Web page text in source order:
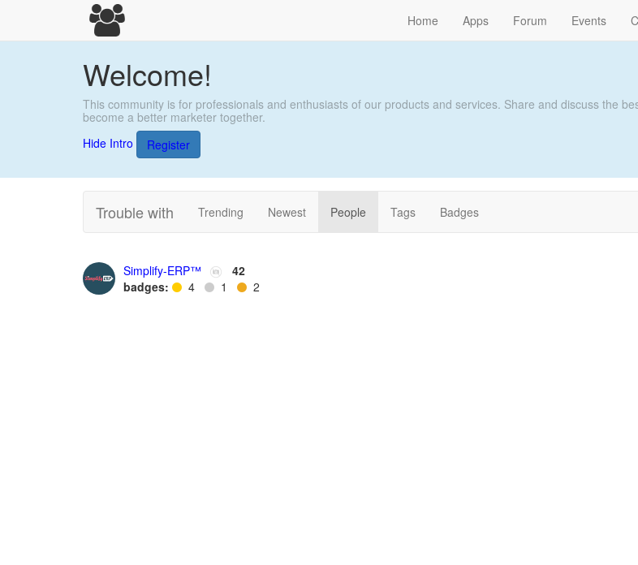
Home Apps Forum Events
Welcome!
This community is for professionals and enthusiasts of our products and services. Share and discuss the
become a better marketer together.
Hide Intro
Register
Trouble with Trending Newest People Tags Badges
Simplify-ERP™
42
badges:
4 1 2